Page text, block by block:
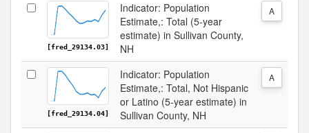
[fred_29134.03]
Indicator: Population
Estimate,: Total (5-year
estimate) in Sullivan County,
NH
A
[fred_29134.04]
Indicator: Population
Estimate,: Total, Not Hispanic
or Latino (5-year estimate) in
Sullivan County, NH
A